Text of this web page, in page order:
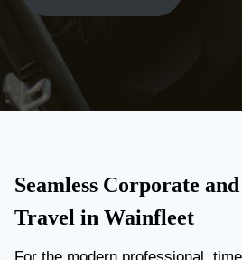
Seamless Corporate
Travel in Wainfleet